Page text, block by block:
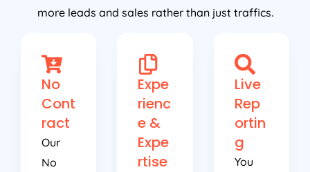
more leads and sales rather than just traffics.
No
Cont
ract
Our
No
Expe
rienc
e &
Expe
rtise
Live
Rep
ortin
g
You